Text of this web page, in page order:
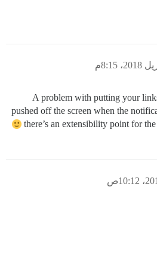
A problem with putting your
pushed off the screen when the
there’s an extensibility point for